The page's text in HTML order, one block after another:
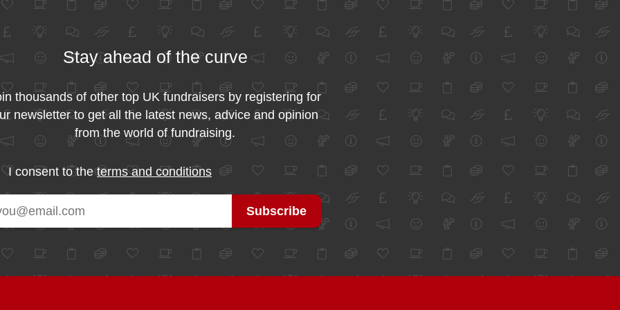
Stay ahead of the curve
thousands of other top UK fundraisers by registering for
newsletter to get all the latest news, advice and opinion
from the world of fundraising.
I consent to theterms and conditions